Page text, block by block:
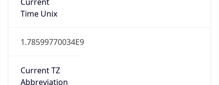
1.78599770034E9
Current TZ
EDT